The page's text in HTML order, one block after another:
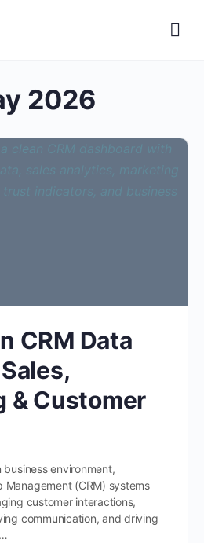
2026
CRM Data
& Customer
business environment,
Management (CRM) systems
customer interactions,
communication, and driving